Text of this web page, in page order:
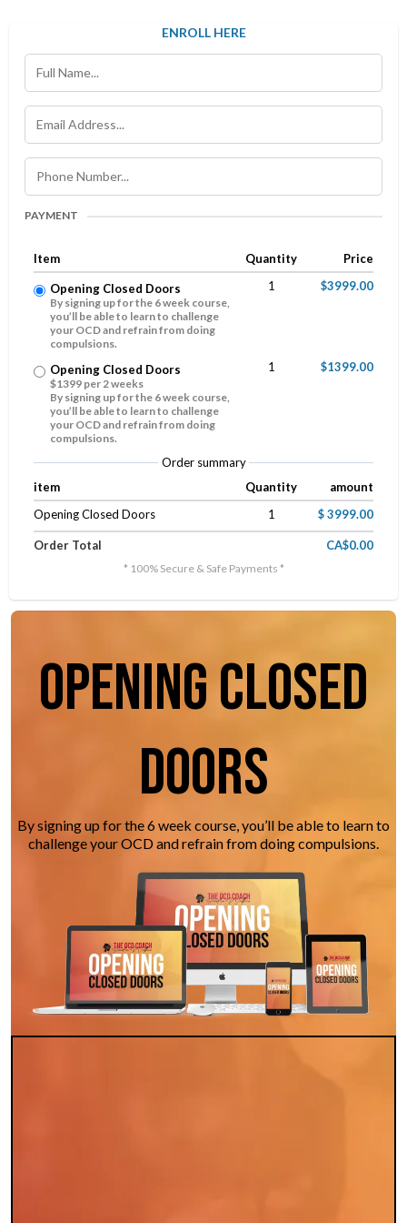
ENROLL HERE
PAYMENT
Item Quantity Price
Opening Closed Doors
By signing up for the 6 week course,
you’ll be able to learn to challenge
your OCD and refrain from doing
compulsions.
1 $3999.00
Opening Closed Doors
$1399 per 2 weeks
By signing up for the 6 week course,
you’ll be able to learn to challenge
your OCD and refrain from doing
compulsions.
1 $1399.00
Order summary
item
Quantity
amount
Opening Closed Doors
1 $ 3999.00
Order Total CA$0.00
* 100% Secure & Safe Payments *
opening closed
doors
By signing up for the 6 week course, you’ll be able to learn to
challenge your OCD and refrain from doing compulsions.